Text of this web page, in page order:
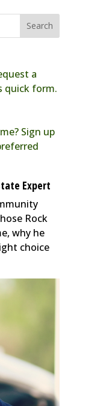
a
quick form.
Sign up
Expert
Rock
why he
choice